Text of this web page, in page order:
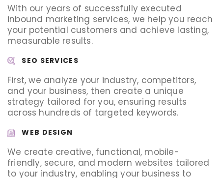
With our years of successfully executed
inbound marketing services, we help you reach
your potential customers and achieve lasting,
measurable results.
SEO SERVICES
First, we analyze your industry, competitors,
and your business, then create a unique
strategy tailored for you, ensuring results
across hundreds of targeted keywords.
WEB DESIGN
We create creative, functional, mobile-
friendly, secure, and modern websites tailored
to your industry, enabling your business to